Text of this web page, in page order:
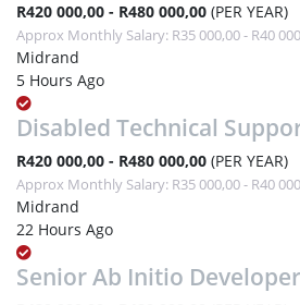
R420 000,00 - R480 000,00 (PER YEAR)
Approx Monthly Salary: R35 000,00 - R40
Midrand
5 Hours Ago
Disabled Technical
R420 000,00 - R480 000,00 (PER YEAR)
Approx Monthly Salary: R35 000,00 - R40
Midrand
22 Hours Ago
Senior Ab Initio